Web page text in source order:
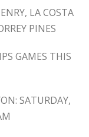
LA COSTA
PINES
GAMES THIS
SATURDAY,